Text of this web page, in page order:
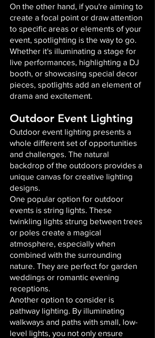
On the other hand, if you're aiming to
create a focal point or draw attention
to specific areas or elements of your
event, spotlighting is the way to go.
Whether it's illuminating a stage for
live performances, highlighting a DJ
booth, or showcasing special decor
pieces, spotlights add an element of
drama and excitement.
Outdoor Event Lighting
Outdoor event lighting presents a
whole different set of opportunities
and challenges. The natural
backdrop of the outdoors provides a
unique canvas for creative lighting
designs.
One popular option for outdoor
events is string lights. These
twinkling lights strung between trees
or poles create a magical
atmosphere, especially when
combined with the surrounding
nature. They are perfect for garden
weddings or romantic evening
receptions.
Another option to consider is
pathway lighting. By illuminating
walkways and paths with small, low-
level lights, you not only ensure